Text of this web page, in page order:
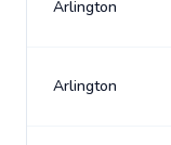
Arlington
Arlington